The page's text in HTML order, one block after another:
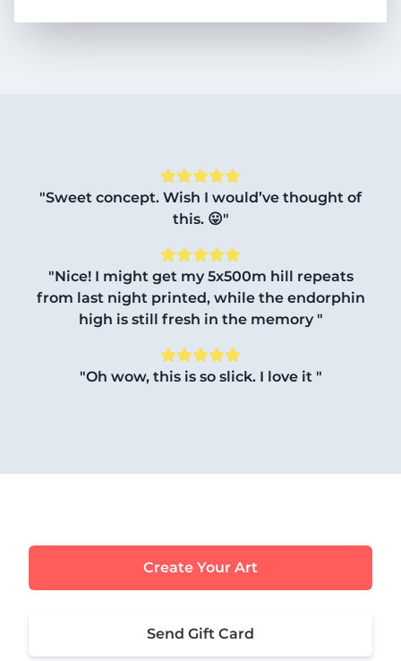
"Sweet concept. Wish I would’ve thought of
this. 😛"
"Nice! I might get my 5x500m hill repeats
from last night printed, while the endorphin
high is still fresh in the memory "
"Oh wow, this is so slick. I love it "
Create Your Art
Send Gift Card